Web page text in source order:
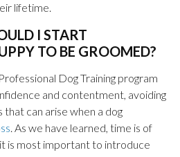
lifetime.
I START
TO BE GROOMED?
Dog Training program
and contentment, avoiding
can arise when a dog
. As we have learned, time is of
is most important to introduce